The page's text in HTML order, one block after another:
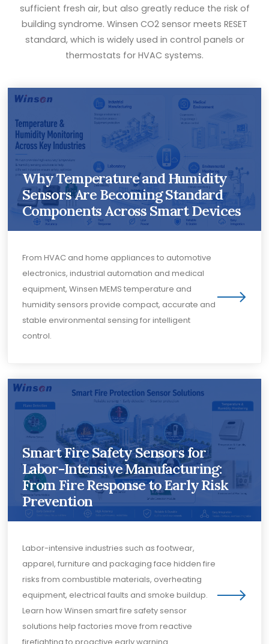
sufficient fresh air, but also greatly reduce the risk of
building syndrome. Winsen CO2 sensor meets RESET
standard, which is widely used in control panels or
thermostats for HVAC systems.
Why Temperature and Humidity
Sensors Are Becoming Standard
Components Across Smart Devices
From HVAC and home appliances to automotive
electronics, industrial automation and medical
equipment, Winsen MEMS temperature and
humidity sensors provide compact, accurate and
stable environmental sensing for intelligent
control.
Smart Fire Safety Sensors for
Labor-Intensive Manufacturing:
From Fire Response to Early Risk
Prevention
Labor-intensive industries such as footwear,
apparel, furniture and packaging face hidden fire
risks from combustible materials, overheating
equipment, electrical faults and smoke buildup.
Learn how Winsen smart fire safety sensor
solutions help factories move from reactive